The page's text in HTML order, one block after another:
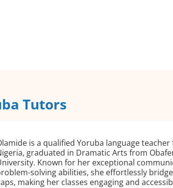
Tutors
is a qualified Yoruba language teacher
graduated in Dramatic Arts from
Known for her exceptional
solving abilities, she effortlessly
making her classes engaging and